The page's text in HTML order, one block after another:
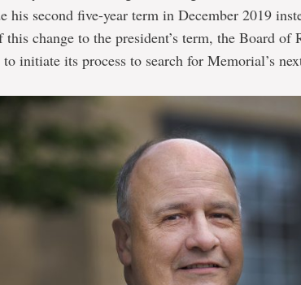
his second five-year term in December 2019
this change to the president’s term, the Board of
to initiate its process to search for Memorial’s